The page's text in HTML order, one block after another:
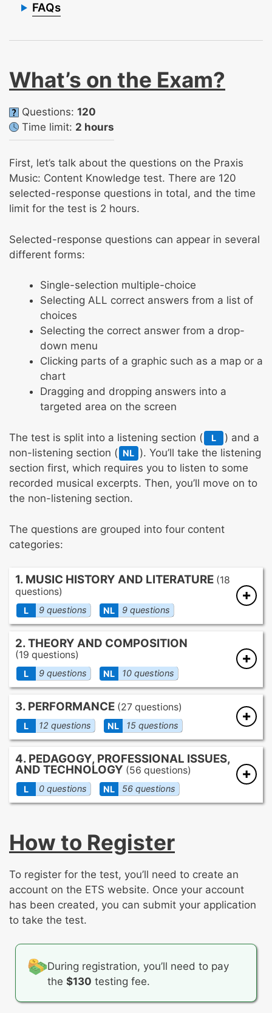
FAQs
What’s on the Exam?
Questions: 120
Time limit: 2 hours
First, let’s talk about the questions on the Praxis
Music: Content Knowledge test. There are 120
selected-response questions in total, and the time
limit for the test is 2 hours.
Selected-response questions can appear in several
different forms:
Single-selection multiple-choice
Selecting ALL correct answers from a list of
choices
Selecting the correct answer from a drop-
down menu
Clicking parts of a graphic such as a map or a
chart
Dragging and dropping answers into a
targeted area on the screen
The test is split into a listening section ( L
) and a
non-listening section ( NL ). You’ll take the listening
section first, which requires you to listen to some
recorded musical excerpts. Then, you’ll move on to
the non-listening section.
The questions are grouped into four content
categories:
1. MUSIC HISTORY AND LITERATURE (18
questions)
L 9 questions NL 9 questions
The history of major developments in
musical style
Significant characteristics of important
musical styles and historical periods
The style of various world musics
The function of world musics in the culture
of origin
2. THEORY AND COMPOSITION
(19 questions)
L 9 questions NL 10 questions
Pitch organization
Harmony
Theme and melody
Rhythm, tempo, and meter
Form and structure
Texture
Dynamics
Timbre
3. PERFORMANCE (27 questions)
L 12 questions NL 15 questions
Identifying errors in pitch, rhythm,
intonation, and balance/blend
Basic conducting techniques
Notation interpretation
Expressive elements for performance
4. PEDAGOGY, PROFESSIONAL ISSUES,
AND TECHNOLOGY (56 questions)
L 0 questions NL 56 questions
Instructional strategies
standards
Classroom management techniques
Planning and differentiating instruction
Modifying instruction to accommodate
student needs
Selecting appropriate repertoire for the
Teaching vocal production
Instrumental techniques
Organization and preparation of concert
Promoting care and maintenance of
How to Register
To register for the test, you’ll need to create an
account on the ETS website. Once your account
has been created, you can submit your application
to take the test.
During registration, you’ll need to pay
the$130 testing fee.